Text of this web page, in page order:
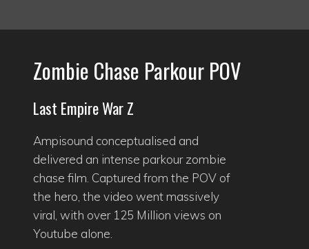
Zombie Chase Parkour POV
Last Empire War Z
Ampisound conceptualised and
delivered an intense parkour zombie
chase film. Captured from the POV of
the hero, the video went massively
viral, with over 125 Million views on
Youtube alone.